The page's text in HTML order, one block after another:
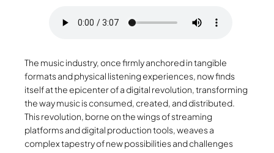
The music industry, once firmly anchored in tangible
formats and physical listening experiences, now finds
itself at the epicenter of a digital revolution, transforming
the way music is consumed, created, and distributed.
This revolution, borne on the wings of streaming
platforms and digital production tools, weaves a
complex tapestry of new possibilities and challenges